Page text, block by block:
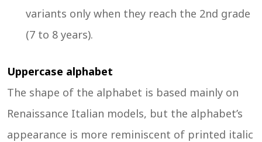
variants only when they reach the 2nd grade
(7 to 8 years).
Uppercase alphabet
The shape of the alphabet is based mainly on
Renaissance Italian models, but the alphabet’s
appearance is more reminiscent of printed italic